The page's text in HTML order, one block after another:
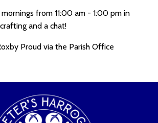
from 11:00 am - 1:00 pm in
and a chat!
Proud via the Parish Office